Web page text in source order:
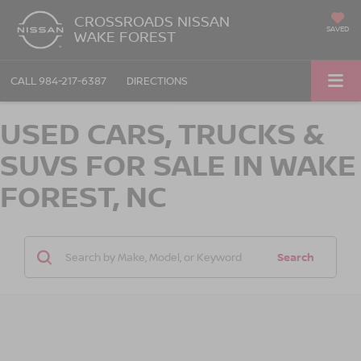
CROSSROADS NISSAN
WAKE FOREST SAVED
CALL 984-217-6387 DIRECTIONS
USED CARS, TRUCKS &
SUVS FOR SALE IN WAKE
FOREST, NC
Search